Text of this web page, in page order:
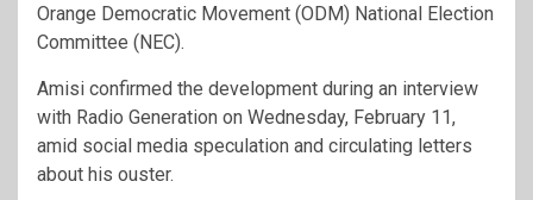
Orange Democratic Movement (ODM) National Election
Committee (NEC).
Amisi confirmed the development during an interview
with Radio Generation on Wednesday, February 11,
amid social media speculation and circulating letters
about his ouster.